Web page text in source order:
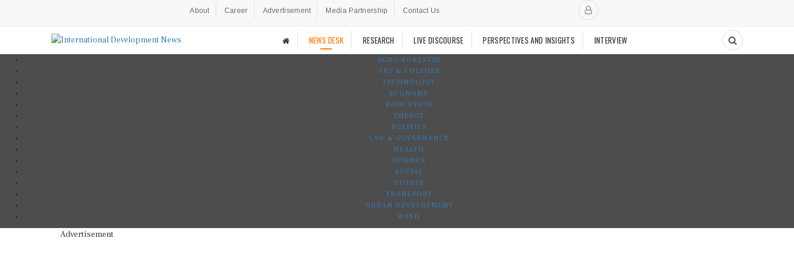
About Career Advertisement Media Partnership Contact Us
NEWS DESK RESEARCH LIVE DISCOURSE PERSPECTIVES AND INSIGHTS INTERVIEW
AGRO-FORESTRY
ART & CULTURE
TECHNOLOGY
ECONOMY
EDUCATION
ENERGY
POLITICS
LAW & GOVERNANCE
HEALTH
SCIENCE
SOCIAL
SPORTS
TRANSPORT
URBAN DEVELOPMENT
WASH
Advertisement